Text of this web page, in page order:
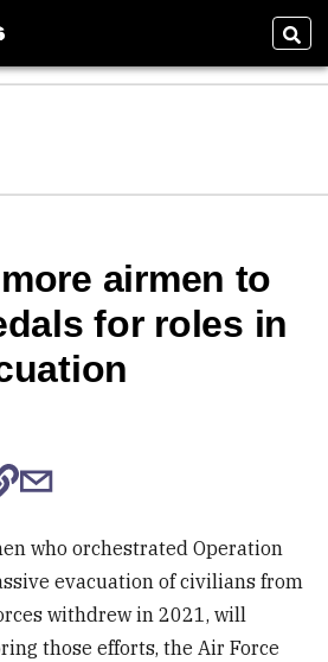
airmen to
for roles in
who orchestrated Operation
evacuation of civilians from
withdrew in 2021, will
those efforts, the Air Force